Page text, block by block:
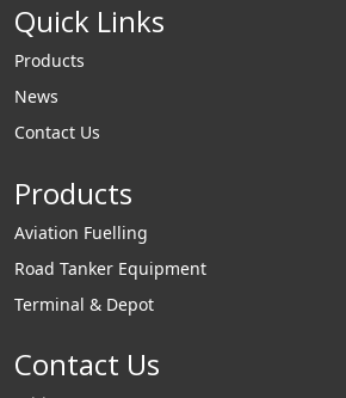
Quick Links
Products
News
Contact Us
Products
Aviation Fuelling
Road Tanker Equipment
Terminal & Depot
Contact Us